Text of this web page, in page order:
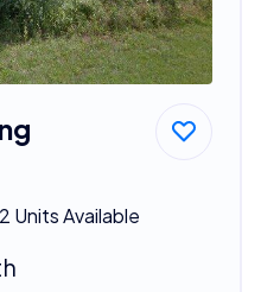
Units Available